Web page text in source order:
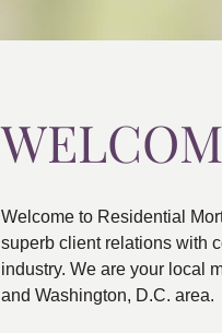
Welcome to Residential
superb client relations with
industry. We are your local
and Washington, D.C. area.